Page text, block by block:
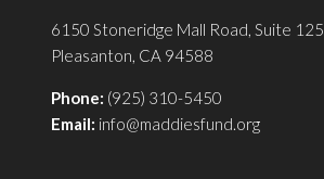
6150 Stoneridge Mall Road, Suite 125
Pleasanton, CA 94588
Phone: (925) 310-5450
Email: info@maddiesfund.org